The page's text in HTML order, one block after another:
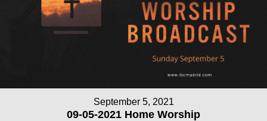
September 5, 2021
09-05-2021 Home Worship